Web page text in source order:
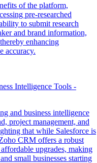
of the platform,
pre-researched
to submit research
and brand information,
enhancing
accuracy.
Intelligence Tools -
and business intelligence
project management, and
that while Salesforce is
CRM offers a robust
upgrades, making
small businesses starting